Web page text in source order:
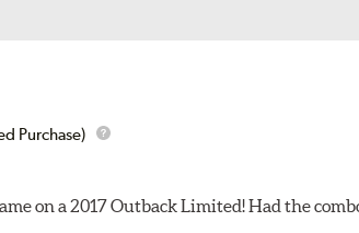
Purchase)
on a 2017 Outback Limited! Had the